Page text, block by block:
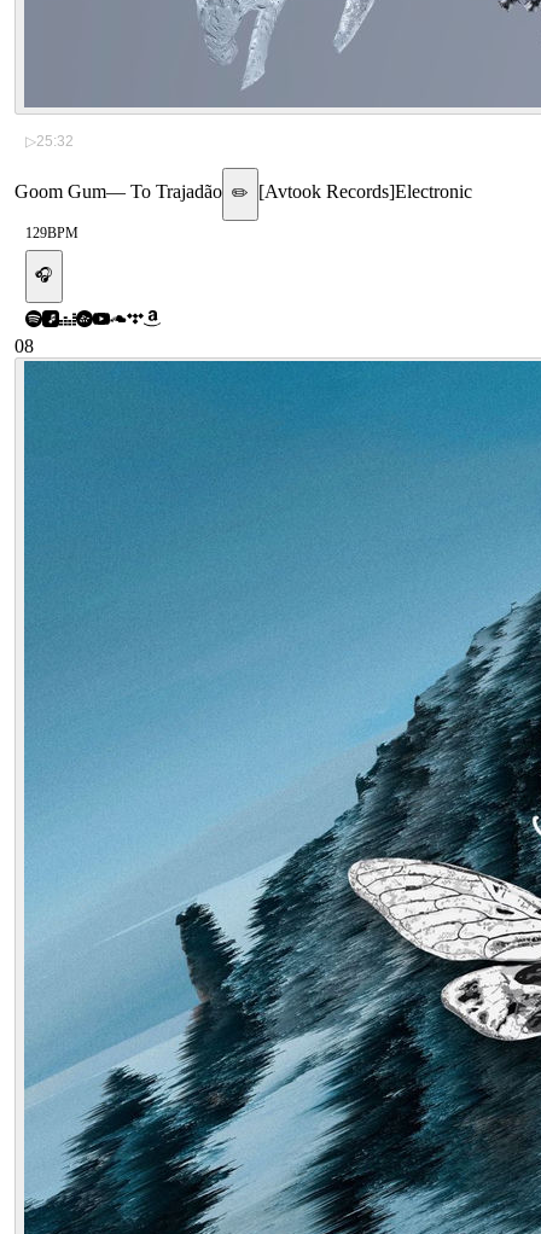
▷25:32
Goom Gum— To Trajadão ✏️ [Avtook Records]Electronic
129BPM
🎧
08